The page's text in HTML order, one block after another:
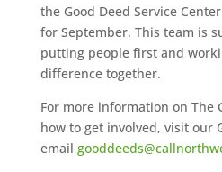
the Good Deed Service
for September. This team is
putting people first and
difference together.
For more information on The
how to get involved, visit our
email